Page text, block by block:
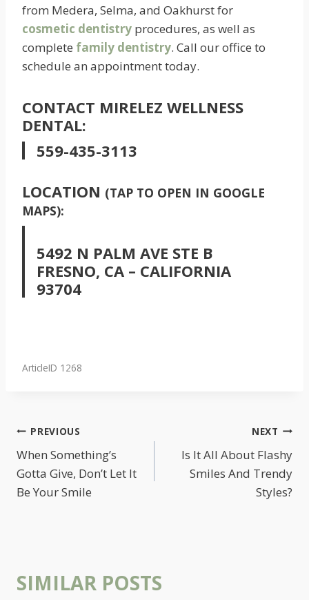
from Medera, Selma, and Oakhurst for
cosmetic dentistry procedures, as well as
complete family dentistry. Call our office to
schedule an appointment today.
CONTACT MIRELEZ WELLNESS
DENTAL:
559-435-3113
LOCATION (TAP TO OPEN IN GOOGLE
MAPS):
5492 N PALM AVE STE B
FRESNO, CA – CALIFORNIA
93704
ArticleID 1268
POST
NAVIGATION
PREVIOUS
When Something’s
Gotta Give, Don’t Let It
Be Your Smile
NEXT
Is It All About Flashy
Smiles And Trendy
Styles?
SIMILAR POSTS